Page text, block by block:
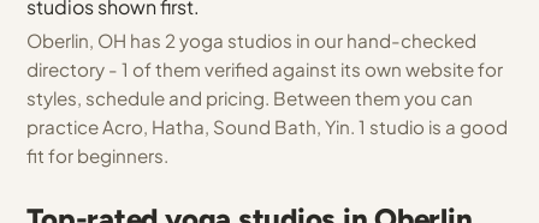
studios shown first.
Oberlin, OH has 2 yoga studios in our hand-checked
directory - 1 of them verified against its own website for
styles, schedule and pricing. Between them you can
practice Acro, Hatha, Sound Bath, Yin. 1 studio is a good
fit for beginners.